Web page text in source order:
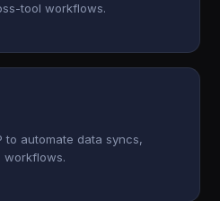
tool workflows.
to automate data syncs,
workflows.